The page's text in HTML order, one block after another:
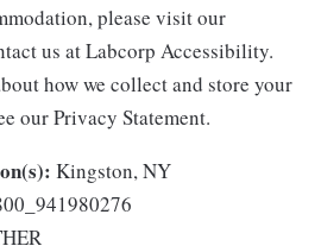
please visit our
us at Labcorp Accessibility.
how we collect and store your
our Privacy Statement.
Kingston, NY